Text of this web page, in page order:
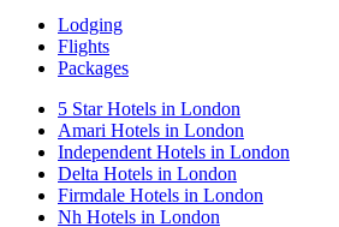
Lodging
Flights
Packages
5 Star Hotels in London
Amari Hotels in London
Independent Hotels in London
Delta Hotels in London
Firmdale Hotels in London
Nh Hotels in London